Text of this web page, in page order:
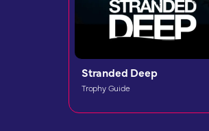
Stranded Deep
Trophy Guide